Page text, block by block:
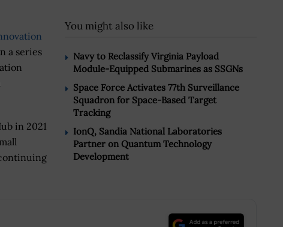
You might also like
Navy to Reclassify Virginia Payload
Module-Equipped Submarines as SSGNs
Space Force Activates 77th Surveillance
Squadron for Space-Based Target
Tracking
IonQ, Sandia National Laboratories
Partner on Quantum Technology
Development
a series
in 2021